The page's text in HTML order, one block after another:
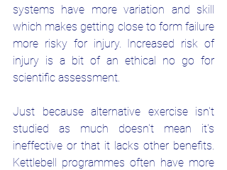
systems have more variation and skill
which makes getting close to form failure
more risky for injury. Increased risk of
injury is a bit of an ethical no go for
scientific assessment.
Just because alternative exercise isn't
studied as much doesn't mean it's
ineffective or that it lacks other benefits.
Kettlebell programmes often have more